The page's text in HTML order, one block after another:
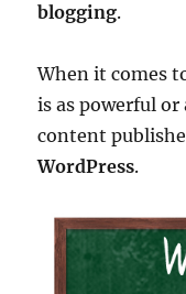
blogging.
When it comes
is as powerful
content
WordPress.